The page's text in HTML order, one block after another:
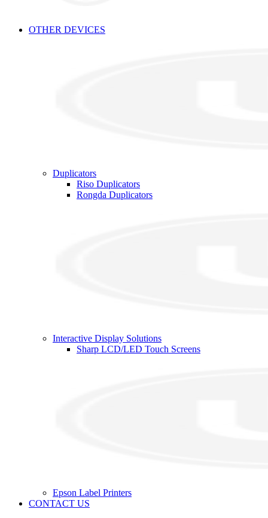
OTHER DEVICES
Duplicators
Riso Duplicators
Rongda Duplicators
Interactive Display Solutions
Sharp LCD/LED Touch Screens
Epson Label Printers
CONTACT US